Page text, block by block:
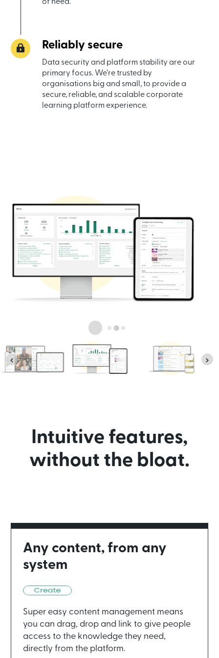
of need.
Reliably secure
Data security and platform stability are our
primary focus. We’re trusted by
organisations big and small, to provide a
secure, reliable, and scalable corporate
learning platform experience.
Intuitive features,
without the bloat.
Any content, from any
system
Super easy content management means
you can drag, drop and link to give people
access to the knowledge they need,
directly from the platform.